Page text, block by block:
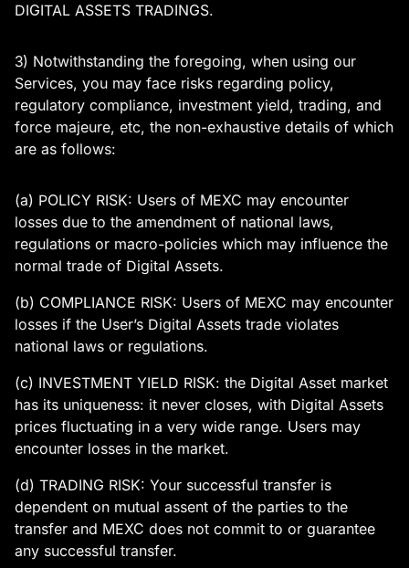
DIGITAL ASSETS TRADINGS.
3) Notwithstanding the foregoing, when using our
Services, you may face risks regarding policy,
regulatory compliance, investment yield, trading, and
force majeure, etc, the non-exhaustive details of which
are as follows:
(a) POLICY RISK: Users of MEXC may encounter
losses due to the amendment of national laws,
regulations or macro-policies which may influence the
normal trade of Digital Assets.
(b) COMPLIANCE RISK: Users of MEXC may encounter
losses if the User’s Digital Assets trade violates
national laws or regulations.
(c) INVESTMENT YIELD RISK: the Digital Asset market
has its uniqueness: it never closes, with Digital Assets
prices fluctuating in a very wide range. Users may
encounter losses in the market.
(d) TRADING RISK: Your successful transfer is
dependent on mutual assent of the parties to the
transfer and MEXC does not commit to or guarantee
any successful transfer.